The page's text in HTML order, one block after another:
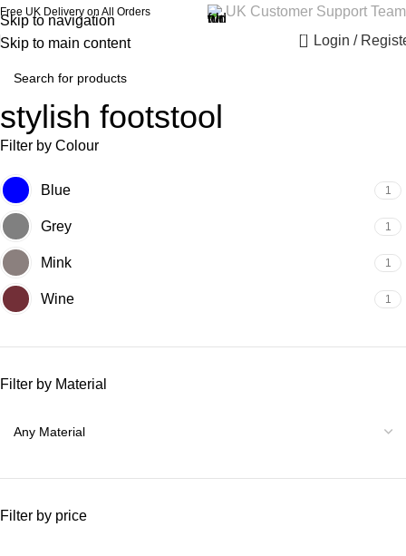
Skip to navigation
Skip to main content
Free UK Delivery on All Orders UK Customer Support Team
0 Login /
stylish footstool
Filter by Colour
Blue 1
Grey 1
Mink 1
Wine 1
Filter by Material
Filter by price